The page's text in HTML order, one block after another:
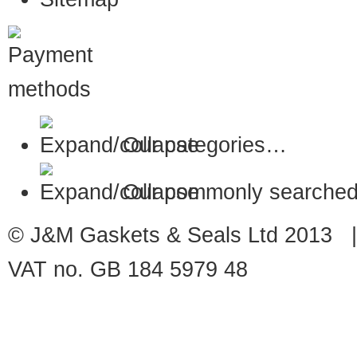
Our categories…
Our commonly
© J&M Gaskets & Seals Ltd
VAT no. GB 184 5979 48